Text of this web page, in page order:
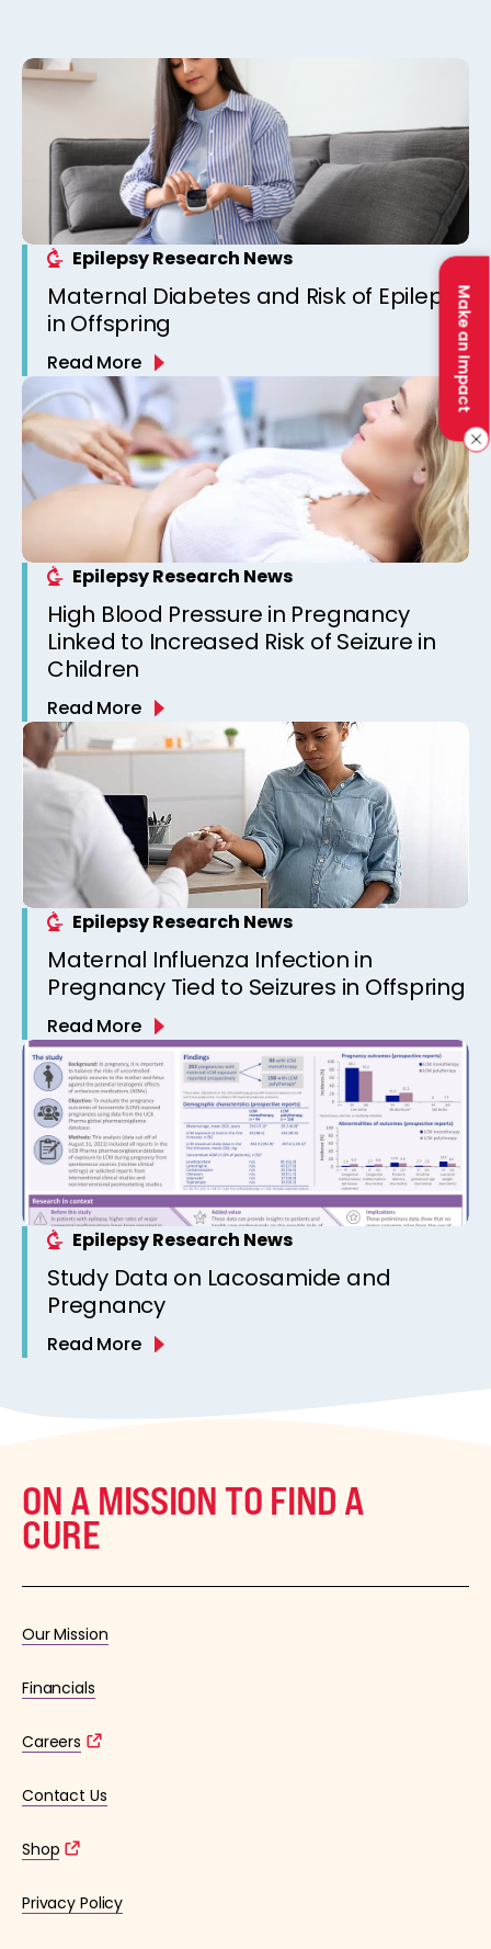
Make an Impact
Epilepsy Research News
Maternal Diabetes and Risk of Epilepsy
in Offspring
Read More
Epilepsy Research News
High Blood Pressure in Pregnancy
Linked to Increased Risk of Seizure in
Children
Read More
Epilepsy Research News
Maternal Influenza Infection in
Pregnancy Tied to Seizures in Offspring
Read More
Epilepsy Research News
Study Data on Lacosamide and
Pregnancy
Read More
ON A MISSION TO FIND A
CURE
Our Mission
Financials
Careers
Contact Us
Shop
Privacy Policy